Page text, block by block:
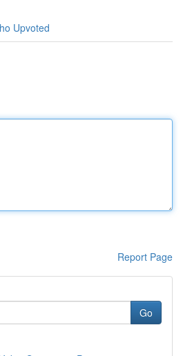
Upvoted
Report Page
Go